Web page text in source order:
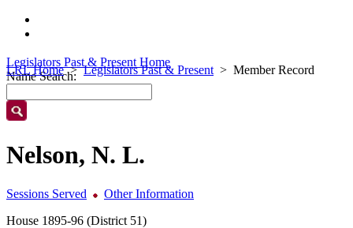
LRL Home Legislators Past & Present Member Record
Legislators Past & Present Home
Name Search:
Nelson, N. L.
Sessions Served
Other Information
House 1895-96 (District 51)